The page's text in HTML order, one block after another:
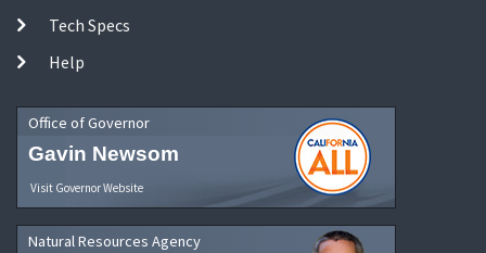
Tech Specs
Help
Office of Governor
Gavin Newsom
Visit Governor Website
Natural Resources Agency